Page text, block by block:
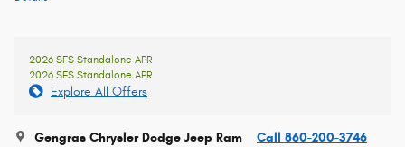
2026 SFS Standalone APR
2026 SFS Standalone APR
Explore All Offers
Gengras Chrysler Dodge Jeep Ram Call 860-200-3746